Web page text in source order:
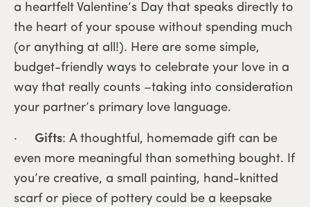
a heartfelt Valentine’s Day that speaks directly to
the heart of your spouse without spending much
(or anything at all!). Here are some simple,
budget-friendly ways to celebrate your love in a
way that really counts –taking into consideration
your partner’s primary love language.
· Gifts: A thoughtful, homemade gift can be
even more meaningful than something bought. If
you’re creative, a small painting, hand-knitted
scarf or piece of pottery could be a keepsake